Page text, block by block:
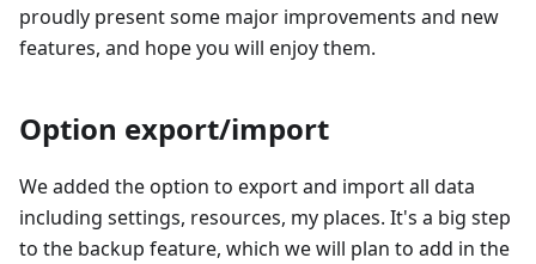
proudly present some major improvements and new
features, and hope you will enjoy them.
Option export/import
We added the option to export and import all data
including settings, resources, my places. It's a big step
to the backup feature, which we will plan to add in the